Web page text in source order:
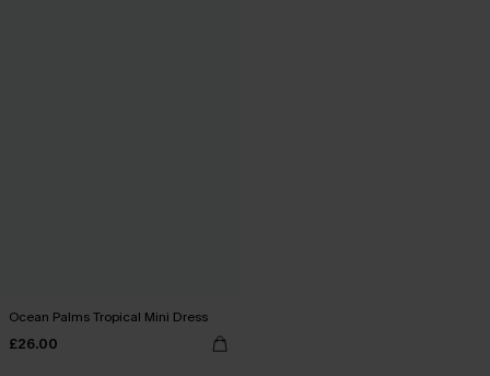
Ocean Palms Tropical Mini Dress
£26.00